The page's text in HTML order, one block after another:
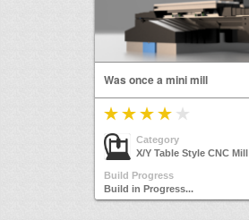
Was once a mini mill
Category
X/Y Table Style CNC Mill
Build Progress
Build in Progress...